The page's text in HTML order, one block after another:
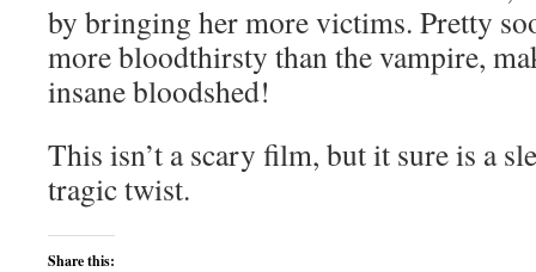
by bringing her more victims. Pretty
more bloodthirsty than the vampire,
insane bloodshed!
This isn’t a scary film, but it sure is a
tragic twist.
Share this: